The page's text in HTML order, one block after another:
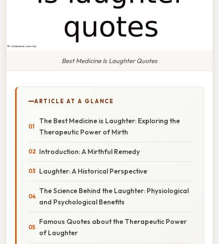
Best Medicine Is Laughter Quotes
ARTICLE AT A GLANCE
The Best Medicine is Laughter: Exploring the
Therapeutic Power of Mirth
Introduction: A Mirthful Remedy
Laughter: A Historical Perspective
The Science Behind the Laughter: Physiological
and Psychological Benefits
Famous Quotes about the Therapeutic Power
of Laughter